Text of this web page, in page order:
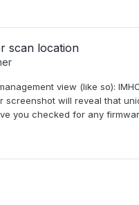
scan location
view (like so):
will reveal that
you checked for any